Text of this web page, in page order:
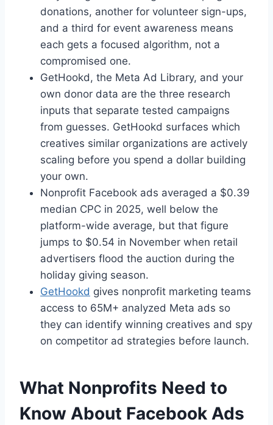
donations, another for volunteer sign-ups,
and a third for event awareness means
each gets a focused algorithm, not a
compromised one.
GetHookd, the Meta Ad Library, and your
own donor data are the three research
inputs that separate tested campaigns
from guesses. GetHookd surfaces which
creatives similar organizations are actively
scaling before you spend a dollar building
your own.
Nonprofit Facebook ads averaged a $0.39
median CPC in 2025, well below the
platform-wide average, but that figure
jumps to $0.54 in November when retail
advertisers flood the auction during the
holiday giving season.
GetHookd gives nonprofit marketing teams
access to 65M+ analyzed Meta ads so
they can identify winning creatives and spy
on competitor ad strategies before launch.
What Nonprofits Need to
Know About Facebook Ads